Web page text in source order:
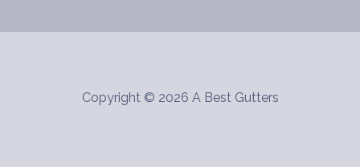
Copyright © 2026 A Best Gutters